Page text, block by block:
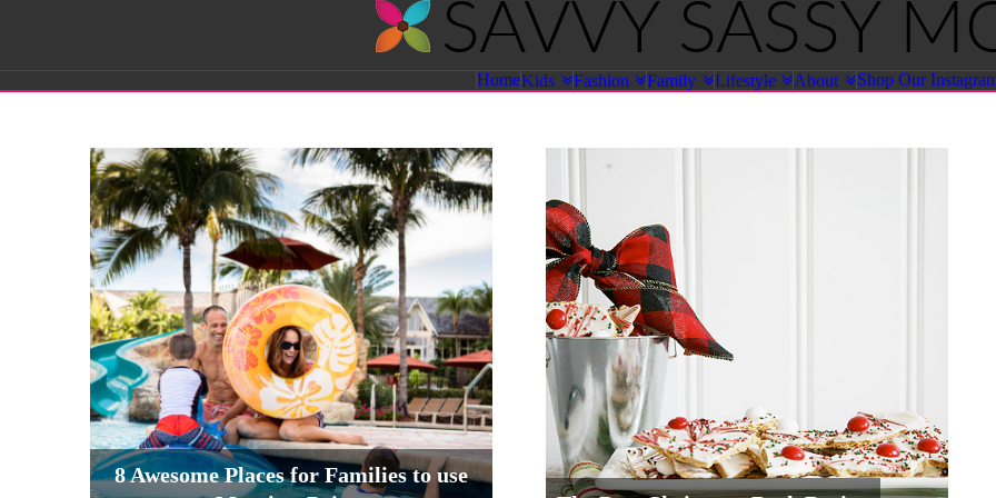
Sassy
Moms
HomeKids Fashion Family Lifestyle About Shop Our
8 Awesome Places for Families to use